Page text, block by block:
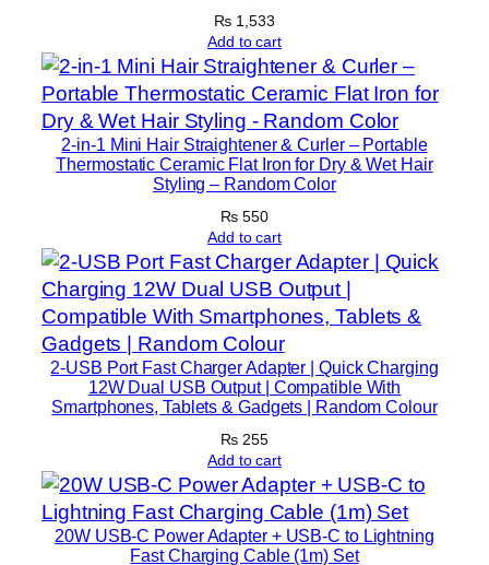
i
l
e
o
R
e
c
o
n
g
₨ 1,533
Add to cart
2-in-1 Mini Hair Straightener & Curler – Portable
Thermostatic Ceramic Flat Iron for Dry & Wet Hair
Styling – Random Color
₨ 550
Add to cart
2-USB Port Fast Charger Adapter | Quick Charging
12W Dual USB Output | Compatible With
Smartphones, Tablets & Gadgets | Random Colour
₨ 255
Add to cart
20W USB-C Power Adapter + USB-C to Lightning
Fast Charging Cable (1m) Set